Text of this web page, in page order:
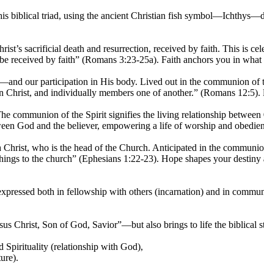
biblical triad, using the ancient Christian fish
sacrificial death and resurrection, received by faith. This is
by faith” (Romans 3:23-25a). Faith anchors you in what
our participation in His body. Lived out in the communion of
and individually members one of another.” (Romans
communion of the Spirit signifies the living relationship
God and the believer, empowering a life of worship and
who is the head of the Church. Anticipated in the
to the church” (Ephesians 1:22-23). Hope shapes your destiny
both in fellowship with others (incarnation) and in
Christ, Son of God, Savior”—but also brings to life the biblical
Spirituality (relationship with God),